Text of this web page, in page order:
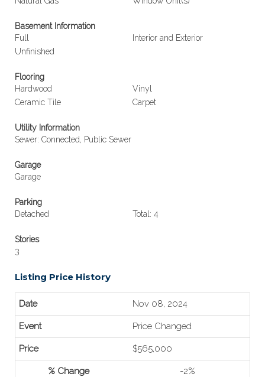
Basement Information
Full
Interior and Exterior
Unfinished
Flooring
Hardwood
Vinyl
Ceramic Tile
Carpet
Utility Information
Sewer: Connected, Public Sewer
Garage
Garage
Parking
Detached
Total: 4
Stories
3
Listing Price History
Nov 08, 2024
Price Changed
$565,000
-2%